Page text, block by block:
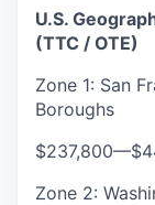
U.S.
(TTC / OTE)
Zone 1: San
Boroughs
$237,800—
Zone 2: